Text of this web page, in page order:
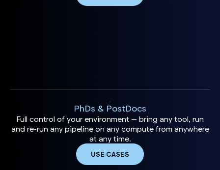
PhDs & PostDocs
Full control of your environment — bring any tool, run
and re-run any pipeline on any compute from anywhere
at any time.
USE CASES